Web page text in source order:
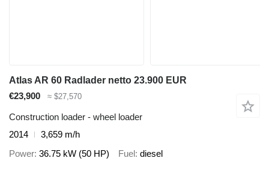
Atlas AR 60 Radlader netto 23.900 EUR
€23,900
≈ $27,570
Construction loader - wheel loader
2014
3,659 m/h
Power 36.75 kW (50 HP) Fuel diesel